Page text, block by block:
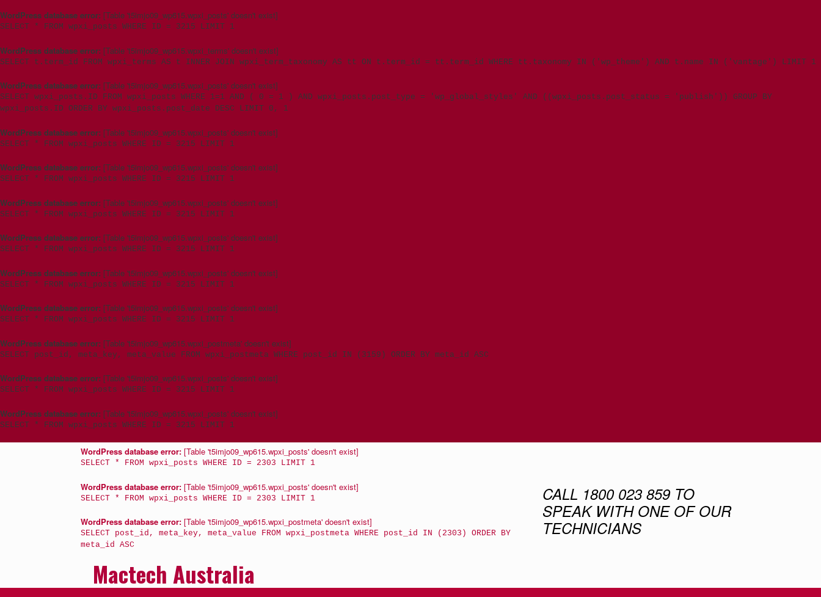
WordPress database error: [Table 't5imjo09_wp615.wpxi_posts' doesn't exist]
SELECT * FROM wpxi_posts WHERE ID = 3215 LIMIT 1
WordPress database error: [Table 't5imjo09_wp615.wpxi_terms' doesn't exist]
SELECT t.term_id FROM wpxi_terms AS t INNER JOIN wpxi_term_taxonomy AS tt ON t.term_id = tt.term_id WHERE tt.taxonomy IN ('wp_theme') AND t.name IN ('vantage') LIMIT 1
WordPress database error: [Table 't5imjo09_wp615.wpxi_posts' doesn't exist]
SELECT wpxi_posts.ID FROM wpxi_posts WHERE 1=1 AND ( 0 = 1 ) AND wpxi_posts.post_type = 'wp_global_styles' AND ((wpxi_posts.post_status = 'publish')) GROUP BY
wpxi_posts.ID ORDER BY wpxi_posts.post_date DESC LIMIT 0, 1
WordPress database error: [Table 't5imjo09_wp615.wpxi_posts' doesn't exist]
SELECT * FROM wpxi_posts WHERE ID = 3215 LIMIT 1
WordPress database error: [Table 't5imjo09_wp615.wpxi_posts' doesn't exist]
SELECT * FROM wpxi_posts WHERE ID = 3215 LIMIT 1
WordPress database error: [Table 't5imjo09_wp615.wpxi_posts' doesn't exist]
SELECT * FROM wpxi_posts WHERE ID = 3215 LIMIT 1
WordPress database error: [Table 't5imjo09_wp615.wpxi_posts' doesn't exist]
SELECT * FROM wpxi_posts WHERE ID = 3215 LIMIT 1
WordPress database error: [Table 't5imjo09_wp615.wpxi_posts' doesn't exist]
SELECT * FROM wpxi_posts WHERE ID = 3215 LIMIT 1
WordPress database error: [Table 't5imjo09_wp615.wpxi_posts' doesn't exist]
SELECT * FROM wpxi_posts WHERE ID = 3215 LIMIT 1
WordPress database error: [Table 't5imjo09_wp615.wpxi_postmeta' doesn't exist]
SELECT post_id, meta_key, meta_value FROM wpxi_postmeta WHERE post_id IN (3159) ORDER BY meta_id ASC
WordPress database error: [Table 't5imjo09_wp615.wpxi_posts' doesn't exist]
SELECT * FROM wpxi_posts WHERE ID = 3215 LIMIT 1
WordPress database error: [Table 't5imjo09_wp615.wpxi_posts' doesn't exist]
SELECT * FROM wpxi_posts WHERE ID = 3215 LIMIT 1
WordPress database error: [Table 't5imjo09_wp615.wpxi_posts' doesn't exist]
SELECT * FROM wpxi_posts WHERE ID = 2303 LIMIT 1
WordPress database error: [Table 't5imjo09_wp615.wpxi_posts' doesn't exist]
SELECT * FROM wpxi_posts WHERE ID = 2303 LIMIT 1
WordPress database error: [Table 't5imjo09_wp615.wpxi_postmeta' doesn't exist]
SELECT post_id, meta_key, meta_value FROM wpxi_postmeta WHERE post_id IN (2303) ORDER BY
meta_id ASC
Mactech Australia
CALL 1800 023 859 TO
SPEAK WITH ONE OF OUR
TECHNICIANS